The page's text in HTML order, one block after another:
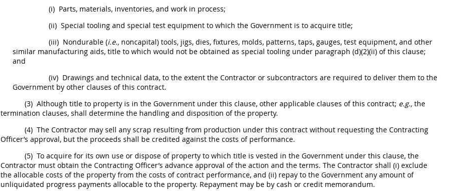
(i) Parts, materials, inventories, and work in process;
(ii) Special tooling and special test equipment to which the Government is to acquire title;
(iii) Nondurable (i.e., noncapital) tools, jigs, dies, fixtures, molds, patterns, taps, gauges, test equipment, and other
similar manufacturing aids, title to which would not be obtained as special tooling under paragraph (d)(2)(ii) of this clause;
and
(iv) Drawings and technical data, to the extent the Contractor or subcontractors are required to deliver them to the
Government by other clauses of this contract.
(3) Although title to property is in the Government under this clause, other applicable clauses of this contract; e.g., the
termination clauses, shall determine the handling and disposition of the property.
(4) The Contractor may sell any scrap resulting from production under this contract without requesting the Contracting
Officer’s approval, but the proceeds shall be credited against the costs of performance.
(5) To acquire for its own use or dispose of property to which title is vested in the Government under this clause, the
Contractor must obtain the Contracting Officer’s advance approval of the action and the terms. The Contractor shall (i) exclude
the allocable costs of the property from the costs of contract performance, and (ii) repay to the Government any amount of
unliquidated progress payments allocable to the property. Repayment may be by cash or credit memorandum.